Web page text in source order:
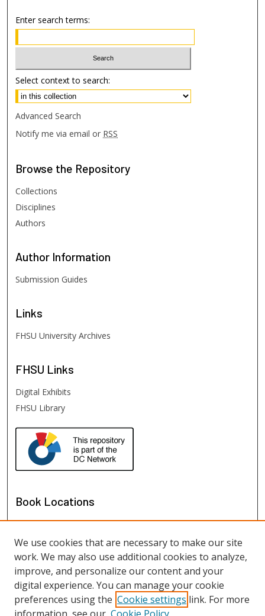
Enter search terms:
Select context to search:
Advanced Search
Notify me via email or RSS
Browse the Repository
Collections
Disciplines
Authors
Author Information
Submission Guides
Links
FHSU University Archives
FHSU Links
Digital Exhibits
FHSU Library
Book Locations
We use cookies that are necessary to make our site
work. We may also use additional cookies to analyze,
improve, and personalize our content and your
digital experience. You can manage your cookie
preferences using the Cookie settings link. For more